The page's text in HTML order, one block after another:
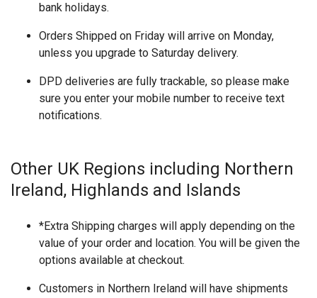
bank holidays.
Orders Shipped on Friday will arrive on Monday,
unless you upgrade to Saturday delivery.
DPD deliveries are fully trackable, so please make
sure you enter your mobile number to receive text
notifications.
Other UK Regions including Northern
Ireland, Highlands and Islands
*Extra Shipping charges will apply depending on the
value of your order and location. You will be given the
options available at checkout.
Customers in Northern Ireland will have shipments